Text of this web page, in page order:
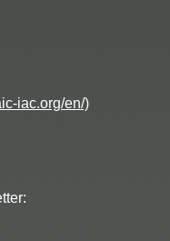
iac.org/en/)